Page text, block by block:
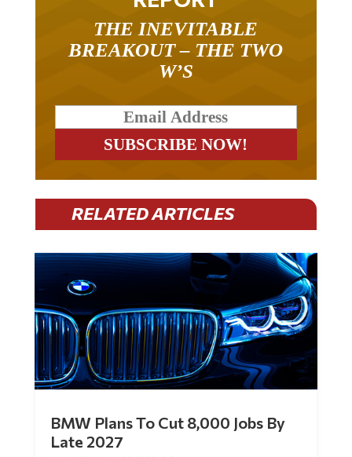
BREAKOUT – THE TWO
W’S
RELATED ARTICLES
Late 2027
byMac Slavo|Jul 30, 2026